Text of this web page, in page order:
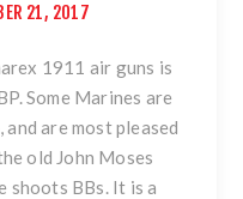
21, 2017
1911 air guns is
. Some Marines are
are most pleased
old John Moses
shoots BBs. It is a